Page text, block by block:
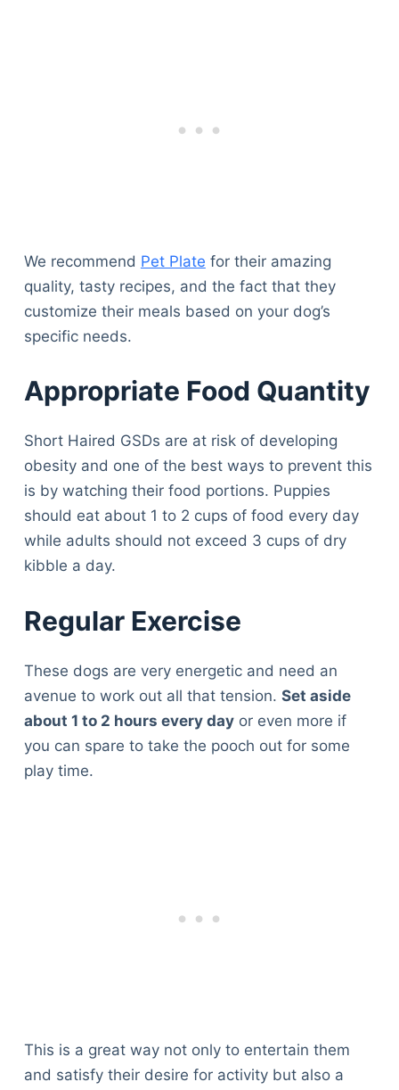
We recommend Pet Plate for their amazing
quality, tasty recipes, and the fact that they
customize their meals based on your dog’s
specific needs.
Appropriate Food Quantity
Short Haired GSDs are at risk of developing
obesity and one of the best ways to prevent this
is by watching their food portions. Puppies
should eat about 1 to 2 cups of food every day
while adults should not exceed 3 cups of dry
kibble a day.
Regular Exercise
These dogs are very energetic and need an
avenue to work out all that tension. Set aside
about 1 to 2 hours every dayor even more if
you can spare to take the pooch out for some
play time.
This is a great way not only to entertain them
and satisfy their desire for activity but also a